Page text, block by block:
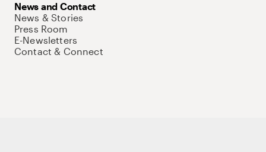
News and Contact
News & Stories
Press Room
E-Newsletters
Contact & Connect